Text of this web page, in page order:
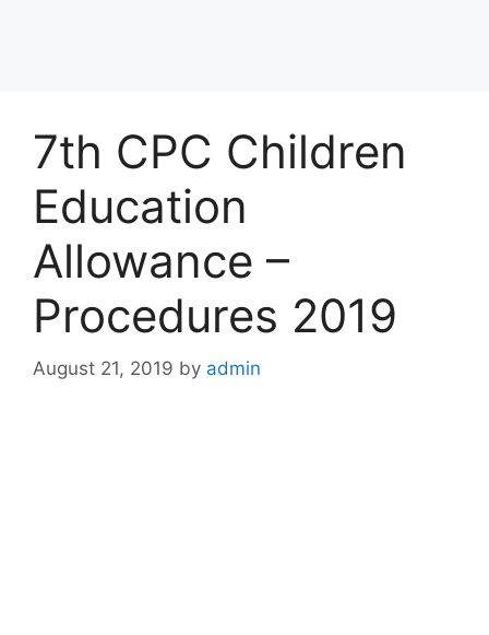
7th CPC Children
Education
Allowance –
Procedures 2019
August 21, 2019 by admin